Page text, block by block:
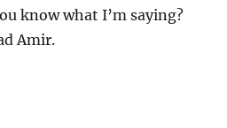
know what I’m saying?
Amir.